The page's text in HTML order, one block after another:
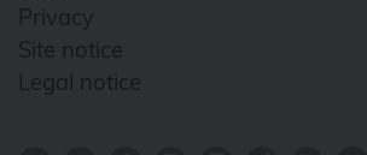
Privacy
Site notice
Legal notice